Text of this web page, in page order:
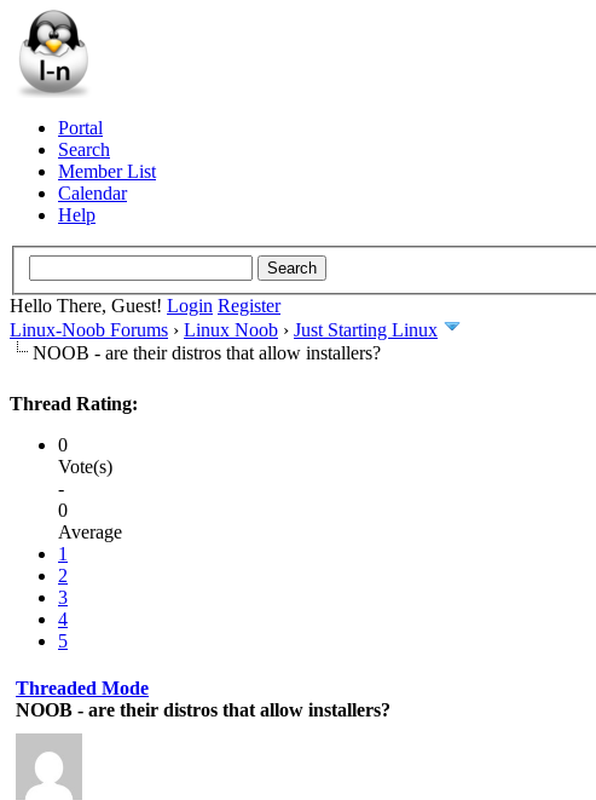
Portal
Search
Member List
Calendar
Help
Hello There, Guest! Login Register
Linux-Noob Forums › Linux Noob › Just Starting Linux
NOOB - are their distros that allow installers?
Thread Rating:
0
Vote(s)
-
0
Average
1
2
3
4
5
Threaded Mode
NOOB - are their distros that allow installers?